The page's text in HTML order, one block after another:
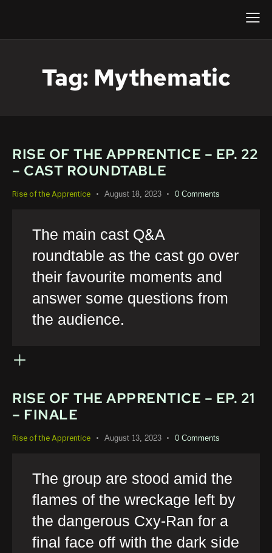
Tag: Mythematic
RISE OF THE APPRENTICE – EP. 22
– CAST ROUNDTABLE
Rise of the Apprentice August 18, 2023 0Comments
The main cast Q&A
roundtable as the cast go over
their favourite moments and
answer some questions from
the audience.
RISE OF THE APPRENTICE – EP. 21
– FINALE
Rise of the Apprentice August 13, 2023 0Comments
The group are stood amid the
flames of the wreckage left by
the dangerous Cxy-Ran for a
final face off with the dark side